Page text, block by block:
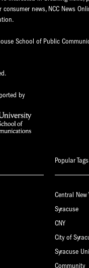
news, NCC News
School of Public
by
Popular Tags
Central New
Syracuse
CNY
City of
Syracuse
Community